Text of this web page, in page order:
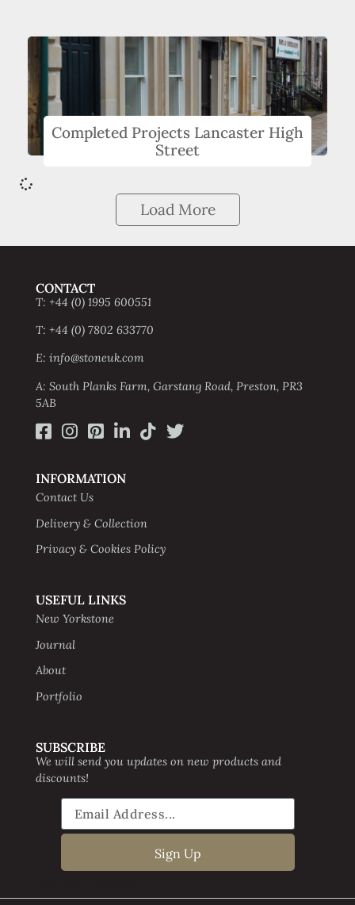
Completed Projects Lancaster High
Street
Load More
CONTACT
T: +44 (0) 1995 600551
T: +44 (0) 7802 633770
E: info@stoneuk.com
A: South Planks Farm, Garstang Road, Preston, PR3
5AB
INFORMATION
Contact Us
Delivery & Collection
Privacy & Cookies Policy
USEFUL LINKS
New Yorkstone
Journal
About
Portfolio
SUBSCRIBE
We will send you updates on new products and
discounts!
Sign Up